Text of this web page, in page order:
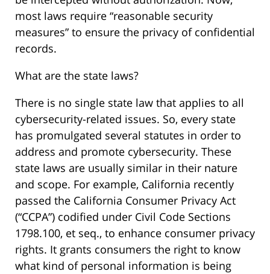
most laws require “reasonable security
measures” to ensure the privacy of confidential
records.
What are the state laws?
There is no single state law that applies to all
cybersecurity-related issues. So, every state
has promulgated several statutes in order to
address and promote cybersecurity. These
state laws are usually similar in their nature
and scope. For example, California recently
passed the California Consumer Privacy Act
(“CCPA”) codified under Civil Code Sections
1798.100, et seq., to enhance consumer privacy
rights. It grants consumers the right to know
what kind of personal information is being